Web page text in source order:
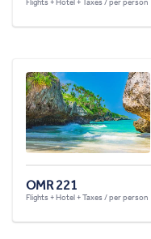
Flights + Hotel + Taxes / per person
OMR 221
Flights + Hotel + Taxes / per person